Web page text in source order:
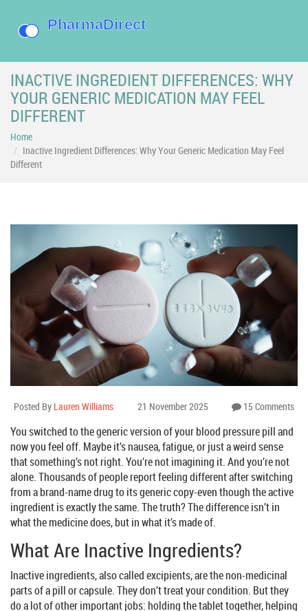
INACTIVE INGREDIENT DIFFERENCES: WHY
YOUR GENERIC MEDICATION MAY FEEL
DIFFERENT
Home
Inactive Ingredient Differences: Why Your Generic Medication May Feel
Different
Posted By Lauren Williams 21 November 2025 15 Comments
You switched to the generic version of your blood pressure pill and
now you feel off. Maybe it’s nausea, fatigue, or just a weird sense
that something’s not right. You’re not imagining it. And you’re not
alone. Thousands of people report feeling different after switching
from a brand-name drug to its generic copy-even though the active
ingredient is exactly the same. The truth? The difference isn’t in
what the medicine does, but in what it’s made of.
What Are Inactive Ingredients?
Inactive ingredients, also called excipients, are the non-medicinal
parts of a pill or capsule. They don’t treat your condition. But they
do a lot of other important jobs: holding the tablet together, helping